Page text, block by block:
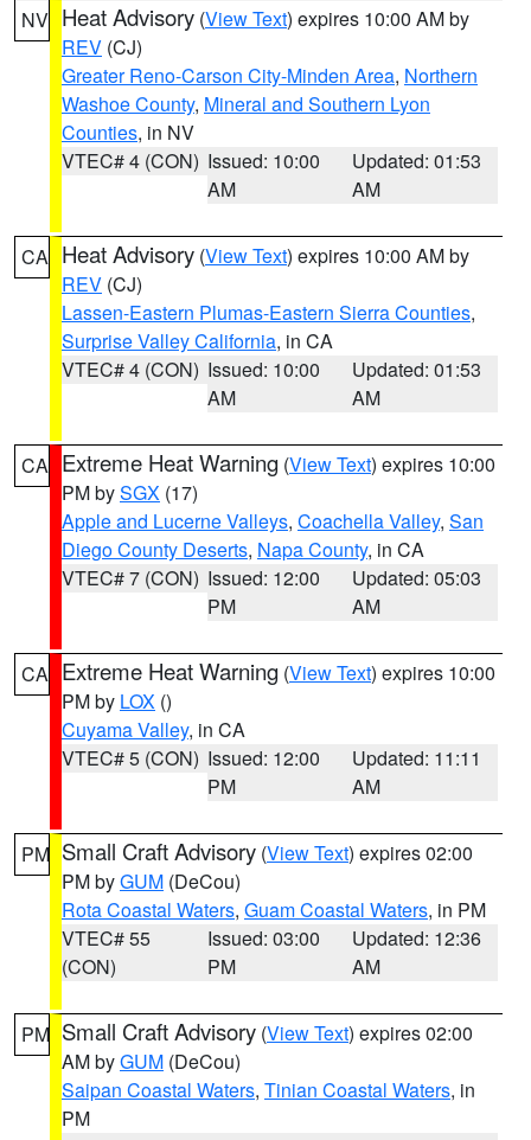
NV Heat Advisory (View Text) expires 10:00 AM by
REV (CJ)
Greater Reno-Carson City-Minden Area, Northern
Washoe County, Mineral and Southern Lyon
Counties, in NV
VTEC# 4 (CON) Issued: 10:00
AM
Updated: 01:53
AM
CA Heat Advisory (View Text) expires 10:00 AM by
REV (CJ)
Lassen-Eastern Plumas-Eastern Sierra Counties,
Surprise Valley California, in CA
VTEC# 4 (CON) Issued: 10:00
AM
Updated: 01:53
AM
CA Extreme Heat Warning (View Text) expires 10:00
PM bySGX (17)
Apple and Lucerne Valleys, Coachella Valley, San
Diego County Deserts, Napa County, in CA
VTEC# 7 (CON) Issued: 12:00
PM
Updated: 05:03
AM
CA Extreme Heat Warning (View Text) expires 10:00
PM by LOX ()
Cuyama Valley, in CA
VTEC# 5 (CON) Issued: 12:00
PM
Updated: 11:11
AM
PM Small Craft Advisory (View Text) expires 02:00
PM byGUM (DeCou)
Rota Coastal Waters, Guam Coastal Waters, in PM
VTEC# 55
(CON)
Issued: 03:00
PM
Updated: 12:36
AM
PM Small Craft Advisory (View Text) expires 02:00
AM byGUM (DeCou)
Saipan Coastal Waters, Tinian Coastal Waters, in
PM